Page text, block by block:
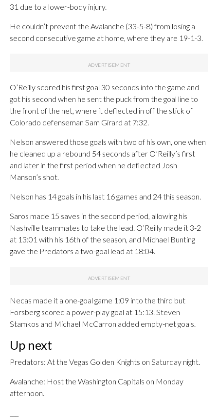
31 due to a lower-body injury.
He couldn’t prevent the Avalanche (33-5-8) from losing a
second consecutive game at home, where they are 19-1-3.
O’Reilly scored his first goal 30 seconds into the game and
got his second when he sent the puck from the goal line to
the front of the net, where it deflected in off the stick of
Colorado defenseman Sam Girard at 7:32.
Nelson answered those goals with two of his own, one when
he cleaned up a rebound 54 seconds after O’Reilly’s first
and later in the first period when he deflected Josh
Manson’s shot.
Nelson has 14 goals in his last 16 games and 24 this season.
Saros made 15 saves in the second period, allowing his
Nashville teammates to take the lead. O’Reilly made it 3-2
at 13:01 with his 16th of the season, and Michael Bunting
gave the Predators a two-goal lead at 18:04.
Necas made it a one-goal game 1:09 into the third but
Forsberg scored a power-play goal at 15:13. Steven
Stamkos and Michael McCarron added empty-net goals.
Up next
Predators: At the Vegas Golden Knights on Saturday night.
Avalanche: Host the Washington Capitals on Monday
afternoon.